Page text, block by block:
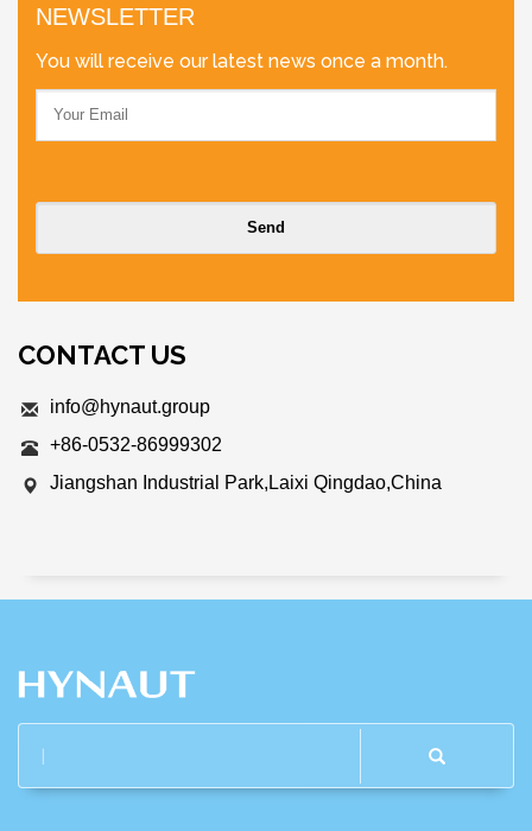
NEWSLETTER
You will receive our latest news once a month.
CONTACT US
info@hynaut.group
+86-0532-86999302
Jiangshan Industrial Park,Laixi Qingdao,China